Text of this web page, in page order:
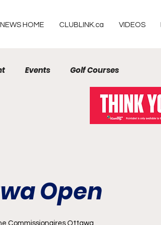
NEWS HOME CLUBLINK.ca VIDEOS
Events Golf Courses
Open
Commissionaires Ottawa